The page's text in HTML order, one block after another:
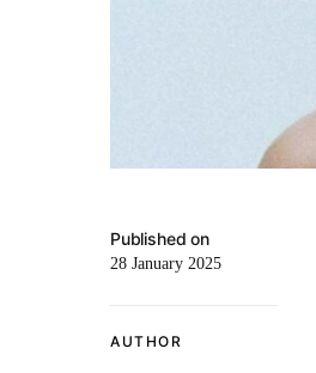
Published on
28 January 2025
AUTHOR